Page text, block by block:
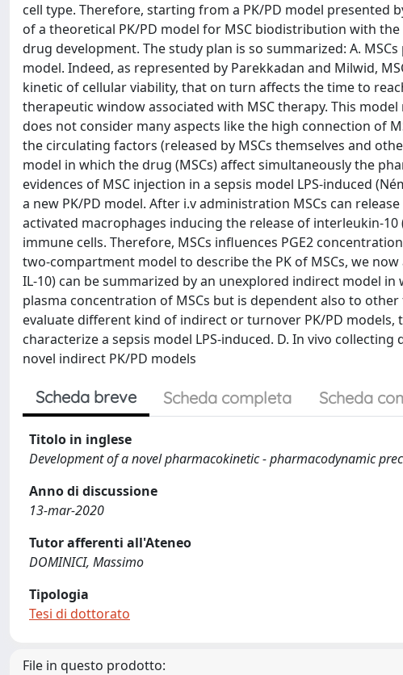
cell type. Therefore, starting from a PK/PD model presented
of a theoretical PK/PD model for MSC biodistribution with
drug development. The study plan is so summarized: A.
model. Indeed, as represented by Parekkadan and Milwid,
kinetic of cellular viability, that on turn affects the time to
therapeutic window associated with MSC therapy. This
does not consider many aspects like the high connection of
the circulating factors (released by MSCs themselves and
model in which the drug (MSCs) affect simultaneously the
evidences of MSC injection in a sepsis model LPS-induced
a new PK/PD model. After i.v administration MSCs can
activated macrophages inducing the release of interleukin-
immune cells. Therefore, MSCs influences PGE2
two-compartment model to describe the PK of MSCs, we
IL-10) can be summarized by an unexplored indirect model
plasma concentration of MSCs but is dependent also to
evaluate different kind of indirect or turnover PK/PD
characterize a sepsis model LPS-induced. D. In vivo
novel indirect PK/PD models
Scheda breve Scheda completa Scheda
Titolo in inglese
Development of a novel pharmacokinetic - pharmacodynamic
Anno di discussione
13-mar-2020
Tutor afferenti all'Ateneo
DOMINICI, Massimo
Tipologia
Tesi di dottorato
File in questo prodotto: